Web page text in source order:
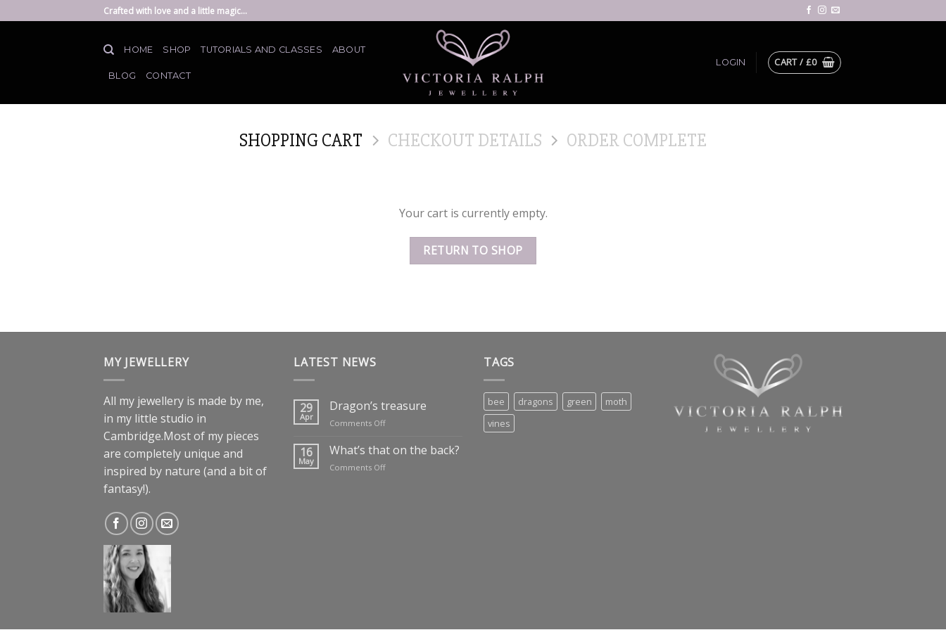
to
Crafted with love and a little magic...
HOME SHOP TUTORIALS AND CLASSES ABOUT
BLOG CONTACT
LOGIN CART / £0
SHOPPING CART CHECKOUT DETAILS ORDER COMPLETE
Your cart is currently empty.
RETURN TO SHOP
MY JEWELLERY
All my jewellery is made by me,
in my little studio in
Cambridge.Most of my pieces
are completely unique and
inspired by nature (and a bit of
fantasy!).
LATEST NEWS
29
Apr
Dragon’s treasure
Comments Offon
treasure
16
May
What’s that on the back?
Comments Offon
TAGS
bee dragons green
moth
vines